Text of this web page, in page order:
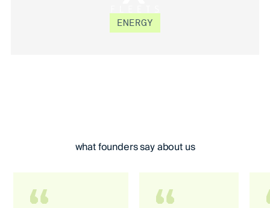
ÉXŌ FLEETS
ENERGY
what founders say about us